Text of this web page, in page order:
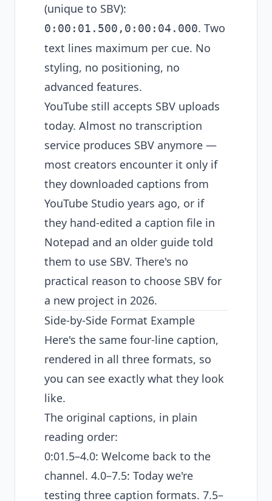
(unique to SBV):
0:00:01.500,0:00:04.000. Two
text lines maximum per cue. No
styling, no positioning, no
advanced features.
YouTube still accepts SBV uploads
today. Almost no transcription
service produces SBV anymore —
most creators encounter it only if
they downloaded captions from
YouTube Studio years ago, or if
they hand-edited a caption file in
Notepad and an older guide told
them to use SBV. There's no
practical reason to choose SBV for
a new project in 2026.
Side-by-Side Format Example
Here's the same four-line caption,
rendered in all three formats, so
you can see exactly what they look
like.
The original captions, in plain
reading order:
0:01.5–4.0: Welcome back to the
channel. 4.0–7.5: Today we're
testing three caption formats. 7.5–